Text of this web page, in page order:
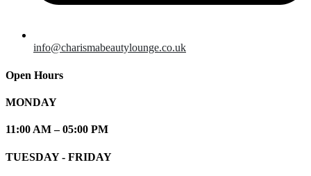
info@charismabeautylounge.co.uk
Open Hours
MONDAY
11:00 AM – 05:00 PM
TUESDAY - FRIDAY